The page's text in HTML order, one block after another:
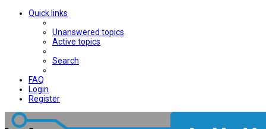
Quick links
Unanswered topics
Active topics
Search
FAQ
Login
Register